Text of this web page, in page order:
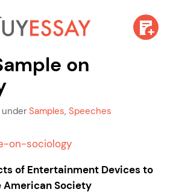
on
under Samples, Speeches
of Entertainment Devices to
American Society